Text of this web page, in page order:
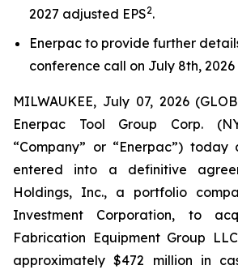
2027 adjusted EPS2.
Enerpac to provide further
conference call on July 8th, 2026
MILWAUKEE, July 07, 2026
Enerpac Tool Group Corp.
“Company” or “Enerpac”) today
entered into a definitive
Holdings, Inc., a portfolio
Investment Corporation, to
Fabrication Equipment Group
approximately $472 million in